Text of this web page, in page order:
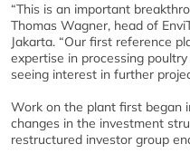
“This is an important
Thomas Wagner, head of
Jakarta. “Our first reference
expertise in processing
seeing interest in further
Work on the plant first began
changes in the investment
restructured investor group